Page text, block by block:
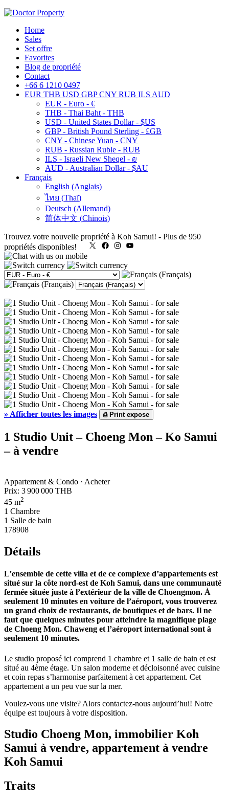
Home
Sales
Set offre
Favorites
Blog de propriété
Contact
+66 6 1210 0497
EUR THB USD GBP CNY RUB ILS AUD
EUR - Euro - €
THB - Thai Baht - THB
USD - United States Dollar - $US
GBP - British Pound Sterling - £GB
CNY - Chinese Yuan - CNY
RUB - Russian Ruble - RUB
ILS - Israeli New Sheqel - ₪
AUD - Australian Dollar - $AU
Français
English (Anglais)
ไทย (Thaï)
Deutsch (Allemand)
简体中文 (Chinois)
Trouvez votre nouvelle propriété à Koh Samui! - Plus de 950
propriétés disponibles!
X FacebookInstagram
» Afficher toutes les images ⎙Print expose
1 Studio Unit – Choeng Mon – Ko Samui
– à vendre
Appartement & Condo · Acheter
Prix: 3 900 000 THB
45 m2
1 Chambre
1 Salle de bain
178908
Détails
L’ensemble de cette villa et de ce complexe d’appartements est
situé sur la côte nord-est de Koh Samui, dans une communauté
fermée située juste à l’extérieur de la ville de Choengmon. À
seulement 10 minutes en voiture de l’aéroport, vous trouverez
un grand choix de restaurants, de boutiques et de bars. Il ne
faut que quelques minutes pour atteindre la magnifique plage
de Choeng Mon. Chaweng et l’aéroport international sont à
seulement 10 minutes.
Le studio proposé ici comprend 1 chambre et 1 salle de bain et est
situé au 4ème étage. Un salon moderne et décloisonné avec cuisine
et coin repas s’harmonise parfaitement à cet appartement. Cet
appartement a un peu vue sur la mer.
Voulez-vous une visite? Alors contactez-nous aujourd’hui! Notre
équipe est toujours à votre disposition.
Studio Choeng Mon, immobilier Koh
Samui à vendre, appartement à vendre
Koh Samui
Traits